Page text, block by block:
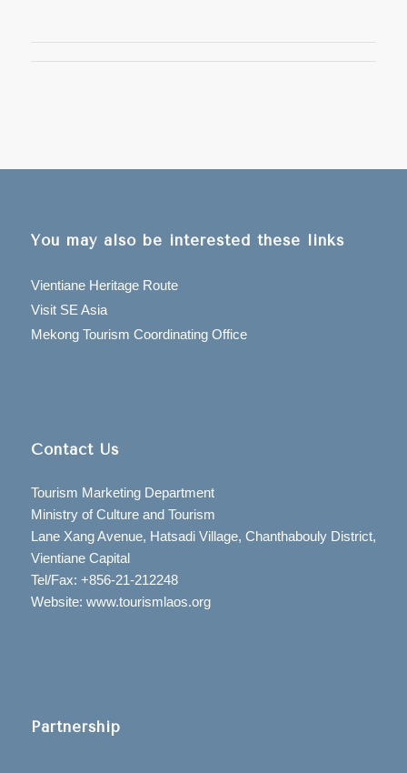
You may also be interested these links
Vientiane Heritage Route
Visit SE Asia
Mekong Tourism Coordinating Office
Contact Us
Tourism Marketing Department
Ministry of Culture and Tourism
Lane Xang Avenue, Hatsadi Village, Chanthabouly District,
Vientiane Capital
Tel/Fax: +856-21-212248
Website: www.tourismlaos.org
Partnership